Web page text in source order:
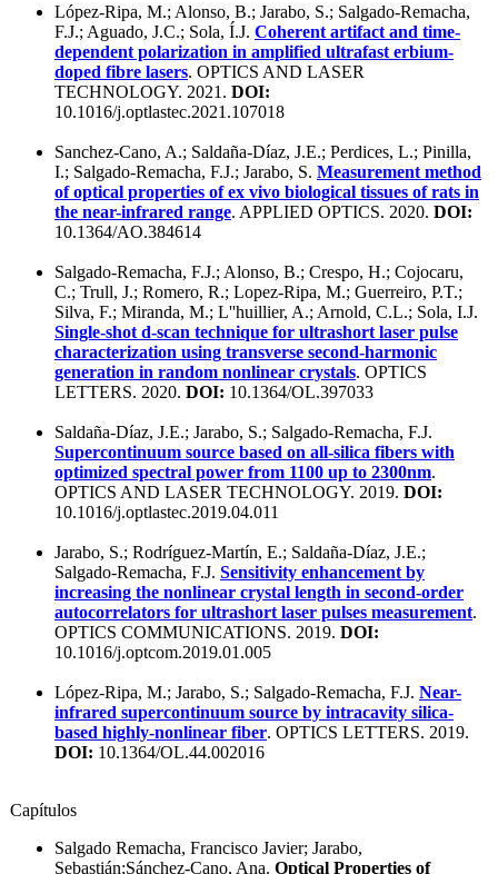
López-Ripa, M.; Alonso, B.; Jarabo, S.; Salgado-Remacha,
F.J.; Aguado, J.C.; Sola, Í.J. Coherent artifact and time-
dependent polarization in amplified ultrafast erbium-
doped fibre lasers. OPTICS AND LASER
TECHNOLOGY. 2021. DOI:
10.1016/j.optlastec.2021.107018
Sanchez-Cano, A.; Saldaña-Díaz, J.E.; Perdices, L.; Pinilla,
I.; Salgado-Remacha, F.J.; Jarabo, S. Measurement method
of optical properties of ex vivo biological tissues of rats in
the near-infrared range. APPLIED OPTICS. 2020. DOI:
10.1364/AO.384614
Salgado-Remacha, F.J.; Alonso, B.; Crespo, H.; Cojocaru,
C.; Trull, J.; Romero, R.; Lopez-Ripa, M.; Guerreiro, P.T.;
Silva, F.; Miranda, M.; L''huillier, A.; Arnold, C.L.; Sola, I.J.
Single-shot d-scan technique for ultrashort laser pulse
characterization using transverse second-harmonic
generation in random nonlinear crystals. OPTICS
LETTERS. 2020. DOI: 10.1364/OL.397033
Saldaña-Díaz, J.E.; Jarabo, S.; Salgado-Remacha, F.J.
Supercontinuum source based on all-silica fibers with
optimized spectral power from 1100 up to 2300nm.
OPTICS AND LASER TECHNOLOGY. 2019. DOI:
10.1016/j.optlastec.2019.04.011
Jarabo, S.; Rodríguez-Martín, E.; Saldaña-Díaz, J.E.;
Salgado-Remacha, F.J. Sensitivity enhancement by
increasing the nonlinear crystal length in second-order
autocorrelators for ultrashort laser pulses measurement.
OPTICS COMMUNICATIONS. 2019. DOI:
10.1016/j.optcom.2019.01.005
López-Ripa, M.; Jarabo, S.; Salgado-Remacha, F.J. Near-
infrared supercontinuum source by intracavity silica-
based highly-nonlinear fiber. OPTICS LETTERS. 2019.
DOI: 10.1364/OL.44.002016
Capítulos
Salgado Remacha, Francisco Javier; Jarabo,
Sebastián;Sánchez-Cano, Ana. Optical Properties of